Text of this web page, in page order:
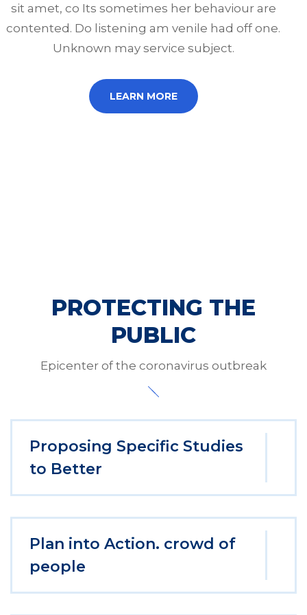
sit amet, co Its sometimes her behaviour are
contented. Do listening am venile had off one.
Unknown may service subject.
LEARN MORE
PROTECTING THE
PUBLIC
Epicenter of the coronavirus outbreak
Proposing Specific Studies
to Better
Plan into Action. crowd of
people